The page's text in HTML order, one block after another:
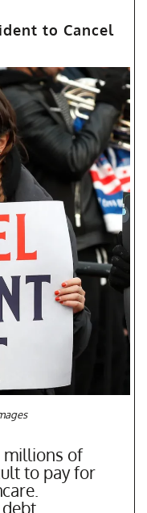
to Cancel
millions of
to pay for